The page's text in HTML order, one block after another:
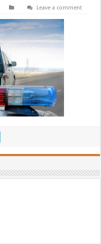
Leave a comment